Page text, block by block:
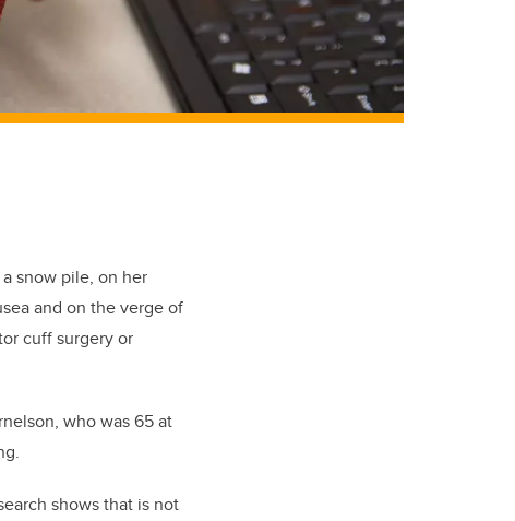
snow pile, on her
and on the verge of
cuff surgery or
who was 65 at
shows that is not